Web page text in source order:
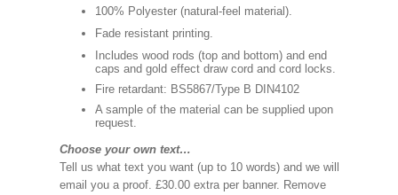
100% Polyester (natural-feel material).
Fade resistant printing.
Includes wood rods (top and bottom) and end
caps and gold effect draw cord and cord locks.
Fire retardant: BS5867/Type B DIN4102
A sample of the material can be supplied upon
request.
Choose your own text…
Tell us what text you want (up to 10 words) and we will
email you a proof. £30.00 extra per banner. Remove